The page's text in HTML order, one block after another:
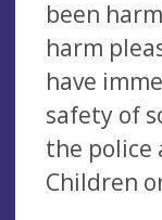
been
harm
have
safety of
the police
Children